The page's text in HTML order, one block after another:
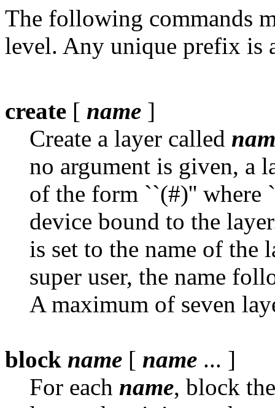
The following commands
level. Any unique prefix is
create [ name ]
Create a layer called
no argument is given, a
of the form ``(#)'' where
device bound to the
is set to the name of the
super user, the name
A maximum of seven
block name [ name ... ]
For each name, block